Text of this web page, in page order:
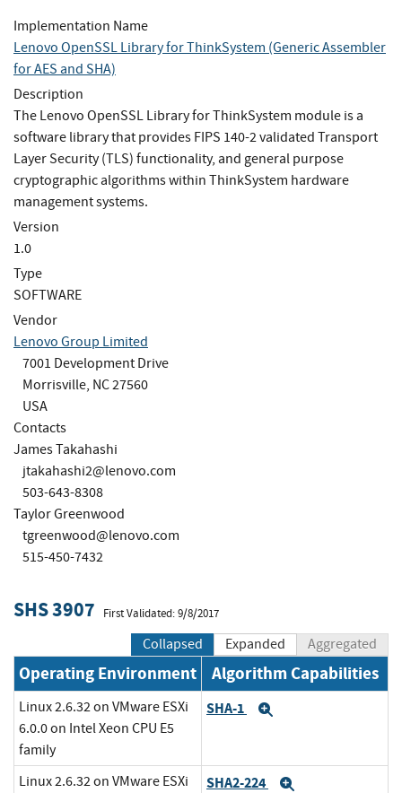
Implementation Name
Lenovo OpenSSL Library for ThinkSystem (Generic Assembler
for AES and SHA)
Description
The Lenovo OpenSSL Library for ThinkSystem module is a
software library that provides FIPS 140-2 validated Transport
Layer Security (TLS) functionality, and general purpose
cryptographic algorithms within ThinkSystem hardware
management systems.
Version
1.0
Type
SOFTWARE
Vendor
Lenovo Group Limited
7001 Development Drive
Morrisville, NC 27560
USA
Contacts
James Takahashi
jtakahashi2@lenovo.com
503-643-8308
Taylor Greenwood
tgreenwood@lenovo.com
515-450-7432
SHS 3907 First Validated: 9/8/2017
Collapsed Expanded Aggregated
Operating Environment Algorithm Capabilities
Linux 2.6.32 on VMware ESXi
6.0.0 on Intel Xeon CPU E5
family
SHA-1
Linux 2.6.32 on VMware ESXi
SHA2-224